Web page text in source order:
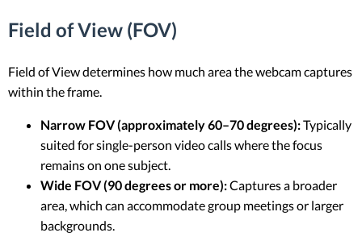
Field of View (FOV)
Field of View determines how much area the webcam captures
within the frame.
Narrow FOV (approximately 60–70 degrees):Typically
suited for single-person video calls where the focus
remains on one subject.
Wide FOV (90 degrees or more):Captures a broader
area, which can accommodate group meetings or larger
backgrounds.